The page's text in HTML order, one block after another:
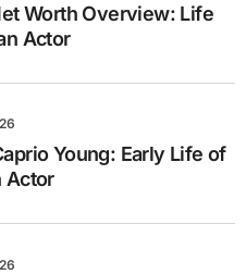
Worth Overview: Life
Actor
Young: Early Life of
Actor